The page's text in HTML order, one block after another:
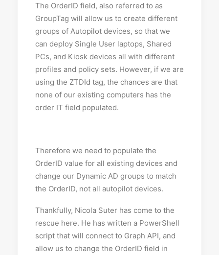
The OrderID field, also referred to as
GroupTag will allow us to create different
groups of Autopilot devices, so that we
can deploy Single User laptops, Shared
PCs, and Kiosk devices all with different
profiles and policy sets. However, if we are
using the ZTDId tag, the chances are that
none of our existing computers has the
order IT field populated.
Therefore we need to populate the
OrderID value for all existing devices and
change our Dynamic AD groups to match
the OrderID, not all autopilot devices.
Thankfully, Nicola Suter has come to the
rescue here. He has written a PowerShell
script that will connect to Graph API, and
allow us to change the OrderID field in